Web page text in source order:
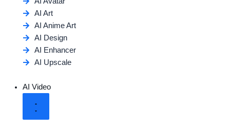
AI Art
AI Anime Art
AI Design
AI Enhancer
AI Upscale
AI Video